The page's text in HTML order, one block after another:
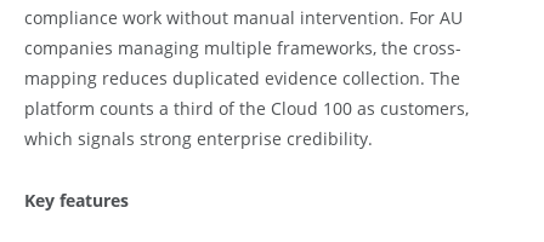
compliance work without manual intervention. For AU
companies managing multiple frameworks, the cross-
mapping reduces duplicated evidence collection. The
platform counts a third of the Cloud 100 as customers,
which signals strong enterprise credibility.
Key features